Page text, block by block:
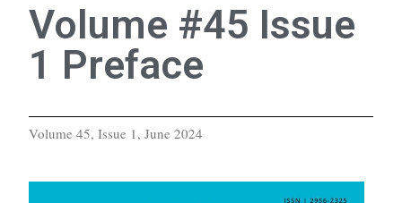
Volume #45 Issue
1 Preface
Volume 45, Issue 1, June 2024